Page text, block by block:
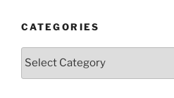
CATEGORIES
Categories